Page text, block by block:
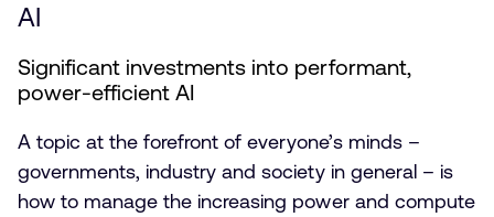
AI
Significant investments into performant,
power-efficient AI
A topic at the forefront of everyone’s minds –
governments, industry and society in general – is
how to manage the increasing power and compute